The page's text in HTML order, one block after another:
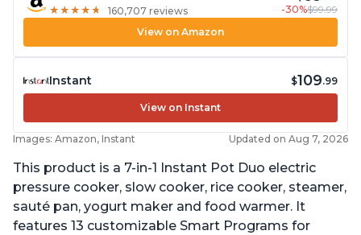
★ ★ ★ ★ ★
★ ★ ★ ★ ★ 160,707 reviews
-30%$99.99
View on Amazon
Instant $109.99
View on Instant
Images: Amazon, Instant Updated on Aug 7, 2026
This product is a 7-in-1 Instant Pot Duo electric
pressure cooker, slow cooker, rice cooker, steamer,
sauté pan, yogurt maker and food warmer. It
features 13 customizable Smart Programs for